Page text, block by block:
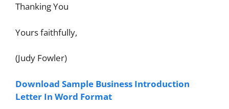
Thanking You
Yours faithfully,
(Judy Fowler)
Download Sample Business Introduction
Letter In Word Format